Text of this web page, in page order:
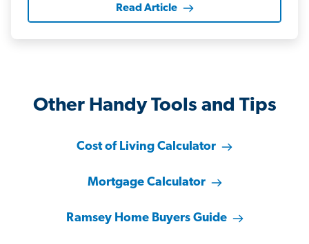
Read Article
Other Handy Tools and Tips
Cost of Living Calculator
Mortgage Calculator
Ramsey Home Buyers Guide